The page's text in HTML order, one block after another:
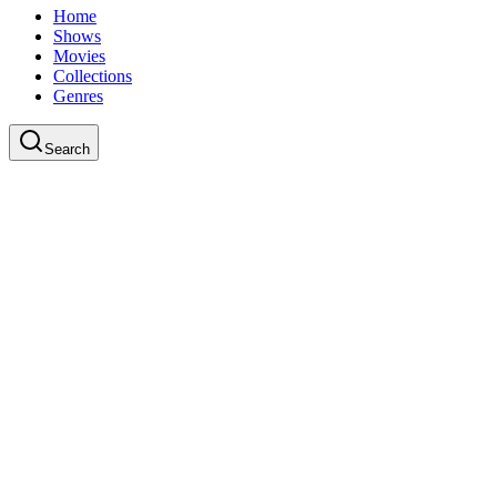
Home
Shows
Movies
Collections
Genres
Search